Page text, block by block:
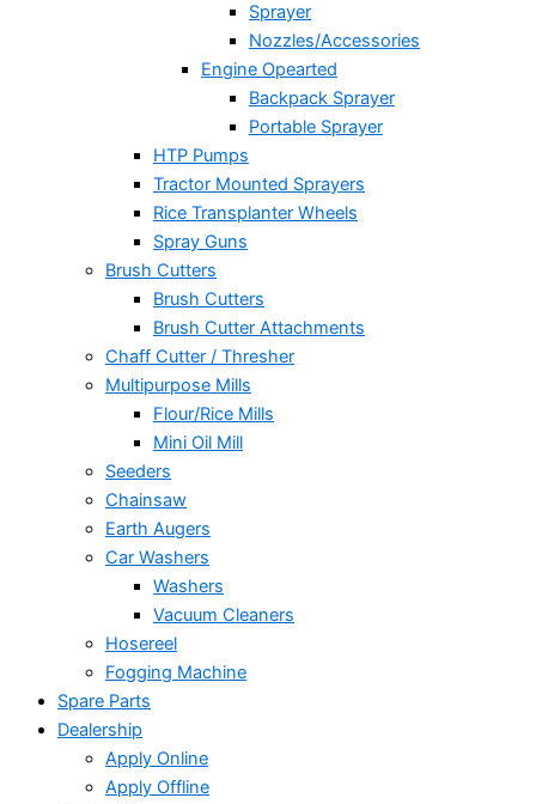
Sprayer
Nozzles/Accessories
Engine Opearted
Backpack Sprayer
Portable Sprayer
HTP Pumps
Tractor Mounted Sprayers
Rice Transplanter Wheels
Spray Guns
Brush Cutters
Brush Cutters
Brush Cutter Attachments
Chaff Cutter / Thresher
Multipurpose Mills
Flour/Rice Mills
Mini Oil Mill
Seeders
Chainsaw
Earth Augers
Car Washers
Washers
Vacuum Cleaners
Hosereel
Fogging Machine
Spare Parts
Dealership
Apply Online
Apply Offline